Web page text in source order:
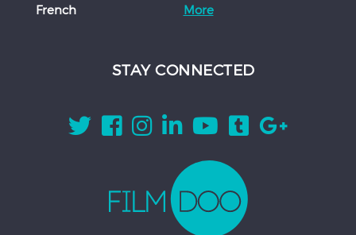
French
More
STAY CONNECTED